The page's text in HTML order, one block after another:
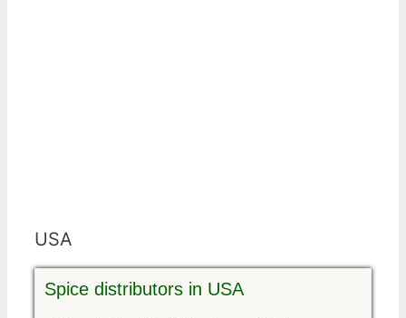
USA
Spice distributors in USA